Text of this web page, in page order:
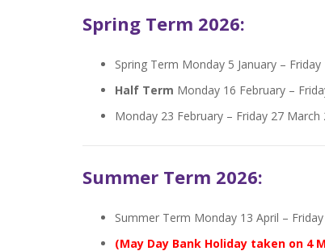
Spring Term 2026:
Spring Term Monday 5 January –
Half Term Monday 16 February –
Monday 23 February – Friday 27 March
Summer Term 2026:
Summer Term Monday 13 April –
(May Day Bank Holiday taken on 4